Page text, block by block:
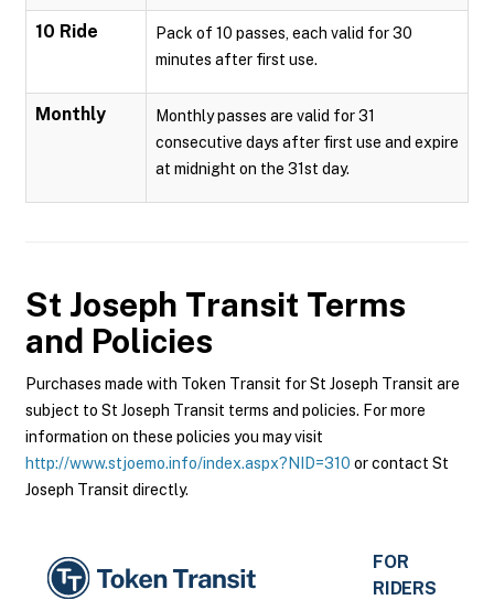
10 Ride
Pack of 10 passes, each valid for 30
minutes after first use.
Monthly
Monthly passes are valid for 31
consecutive days after first use and expire
at midnight on the 31st day.
St Joseph Transit Terms
and Policies
Purchases made with Token Transit for St Joseph Transit are
subject to St Joseph Transit terms and policies. For more
information on these policies you may visit
http://www.stjoemo.info/index.aspx?NID=310 or contact St
Joseph Transit directly.
FOR
RIDERS